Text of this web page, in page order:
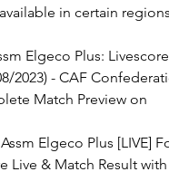
in certain
Elgeco Plus:
2023) - CAF
Match Preview on
Elgeco Plus [LIVE]
Live & Match Result